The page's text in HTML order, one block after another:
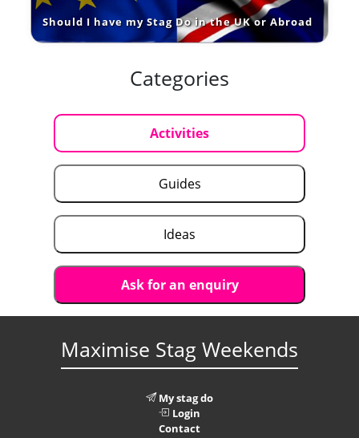
Should I have my Stag Do in the UK or Abroad
Categories
Activities
Guides
Ideas
Ask for an enquiry
Maximise Stag Weekends
My stag do
Login
Contact